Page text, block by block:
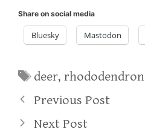
Share on social media
Bluesky Mastodon
Tags
deer,rhododendron
Previous Post
Next Post